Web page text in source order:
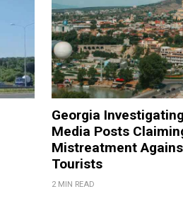
Georgia
Media Posts
Mistreatment
Tourists
2 MIN READ